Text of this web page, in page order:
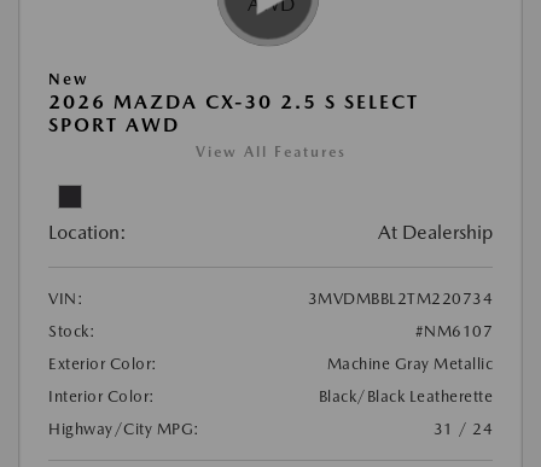
New
2026 MAZDA CX-30 2.5 S SELECT
SPORT AWD
View All Features
Location: At Dealership
VIN:
3MVDMBBL2TM220734
Stock:
#NM6107
Exterior Color:
Machine Gray Metallic
Interior Color:
Black/Black Leatherette
Highway/City MPG:
31 / 24